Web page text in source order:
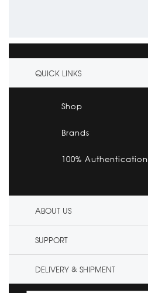
QUICK LINKS
Shop
Brands
100% Authentication
ABOUT US
SUPPORT
DELIVERY & SHIPMENT